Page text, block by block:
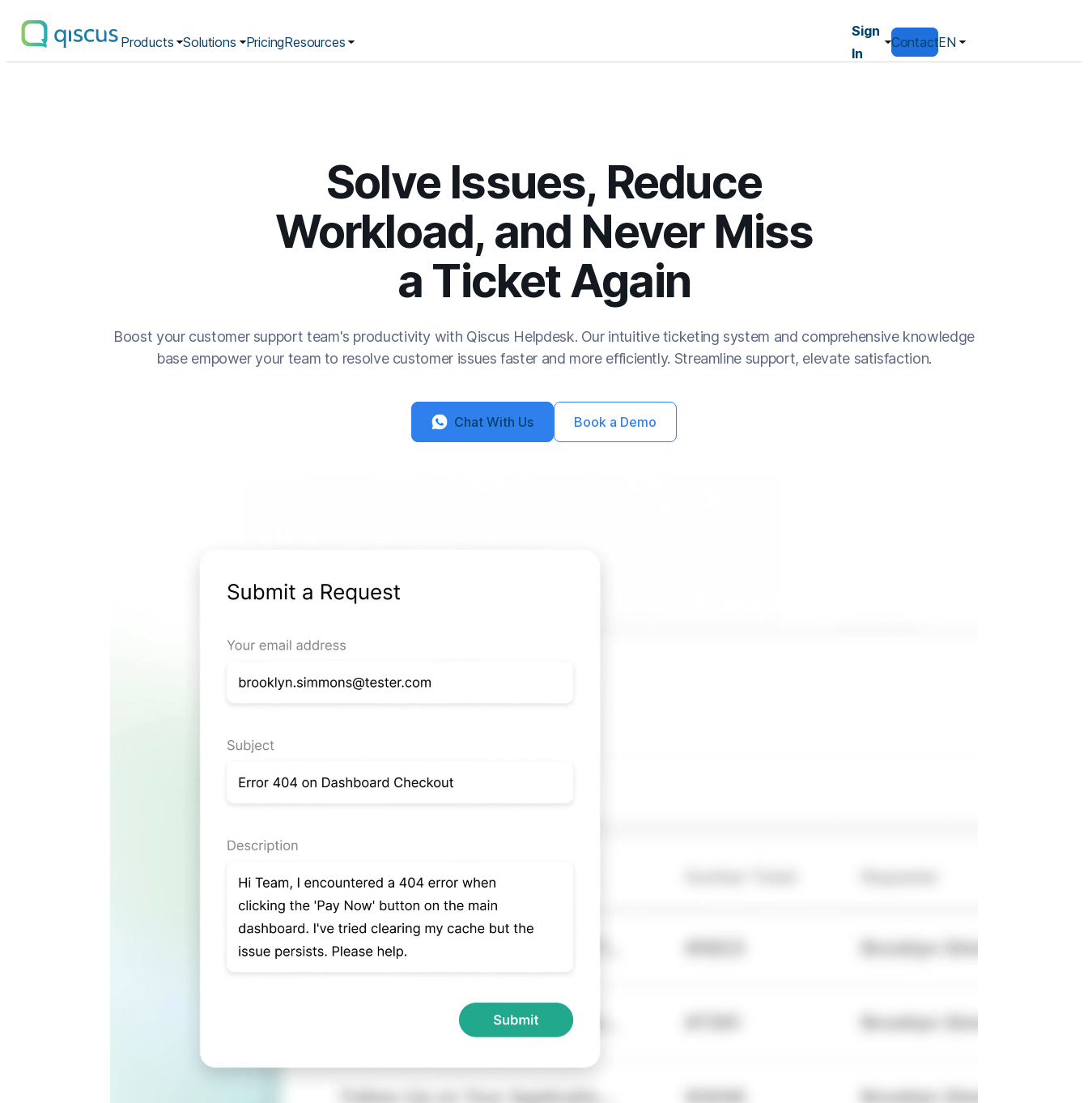
Multichannel
Conversational
Products Solutions PricingResources
Sign
In
ContactEN
Solve Issues, Reduce
Workload, and Never Miss
a Ticket Again
Boost your customer support team's productivity with Qiscus Helpdesk. Our intuitive ticketing system and comprehensive knowledge
base empower your team to resolve customer issues faster and more efficiently. Streamline support, elevate satisfaction.
Chat With Us Book a Demo